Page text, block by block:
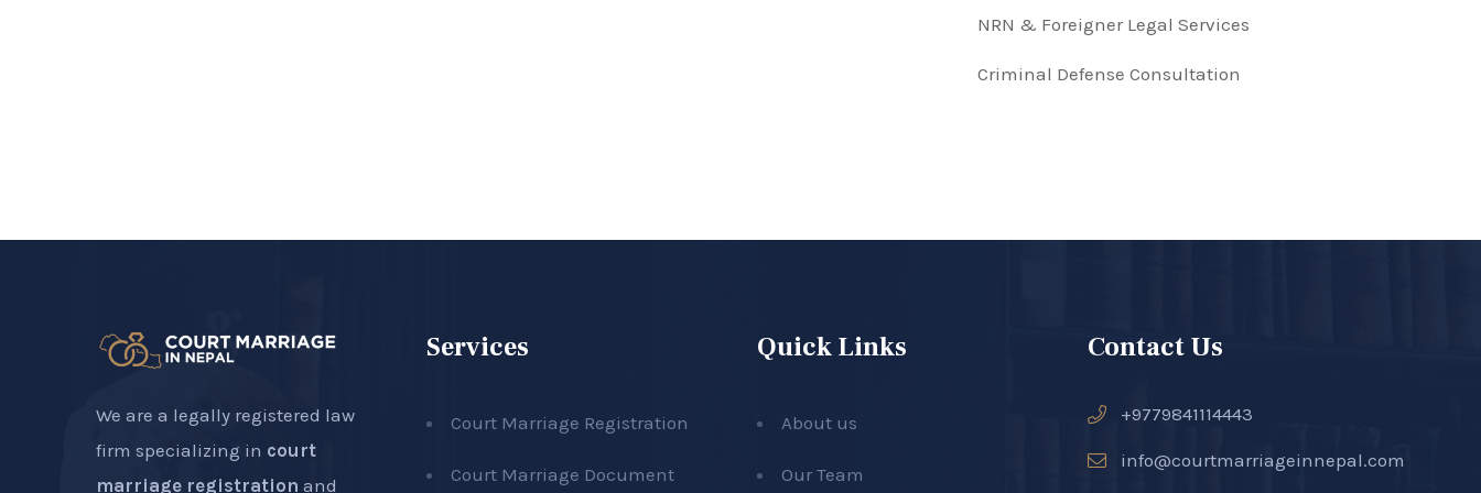
NRN & Foreigner Legal Services
Criminal Defense Consultation
We are a legally registered law
firm specializing in court
marriage registration and
Services
Court Marriage Registration
Court Marriage Document
Quick Links
About us
Our Team
Contact Us
+9779841114443
info@courtmarriageinnepal.com